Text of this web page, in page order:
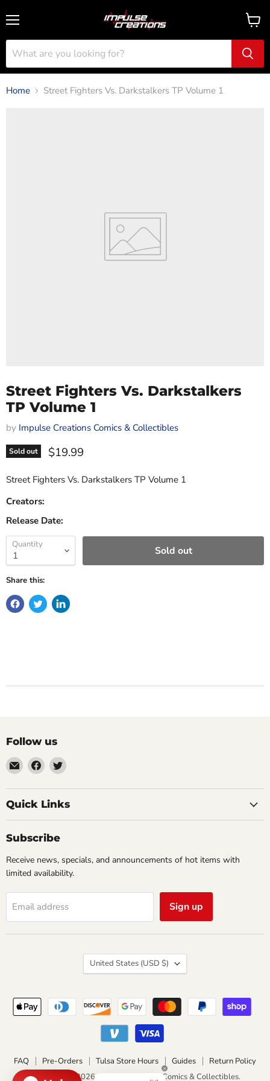
View
cart
Home Street Fighters Vs. Darkstalkers TP Volume 1
Street Fighters Vs. Darkstalkers
TP Volume 1
by Impulse Creations Comics & Collectibles
Sold out Current price
$19.99
Street Fighters Vs. Darkstalkers TP Volume 1
Creators:
Release Date:
Quantity Sold out
Share this:
Follow us
Email
Impulse
Creations
Comics
Find
us
on
Facebook
Find
on
Twitter
Quick Links
Subscribe
Receive news, specials, and announcements of hot items with
limited availability.
Email address Sign up
FAQ Pre-Orders Tulsa Store Hours Guides
Return Policy
Copyright © 2026 Impulse Creations Comics & Collectibles.
Country
United States (USD $)